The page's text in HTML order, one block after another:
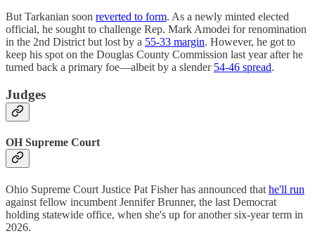
But Tarkanian soon reverted to form. As a newly minted elected
official, he sought to challenge Rep. Mark Amodei for renomination
in the 2nd District but lost by a 55-33 margin. However, he got to
keep his spot on the Douglas County Commission last year after he
turned back a primary foe—albeit by a slender 54-46 spread.
Judges
OH Supreme Court
Ohio Supreme Court Justice Pat Fisher has announced that he'll run
against fellow incumbent Jennifer Brunner, the last Democrat
holding statewide office, when she's up for another six-year term in
2026.